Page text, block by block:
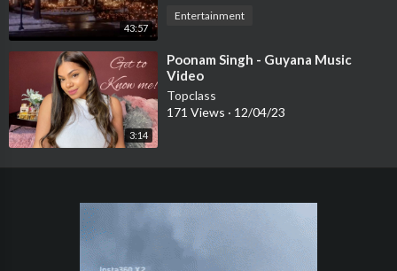
43:57
Entertainment
3:14
⁣Poonam Singh - Guyana Music
Video
Topclass
171 Views · 12/04/23